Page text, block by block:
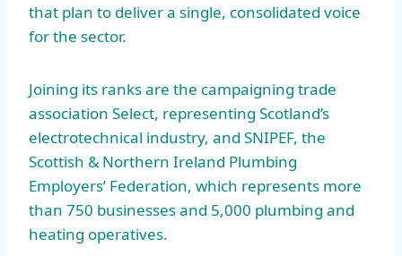
that plan to deliver a single, consolidated voice
for the sector.
Joining its ranks are the campaigning trade
association Select, representing Scotland’s
electrotechnical industry, and SNIPEF, the
Scottish & Northern Ireland Plumbing
Employers’ Federation, which represents more
than 750 businesses and 5,000 plumbing and
heating operatives.